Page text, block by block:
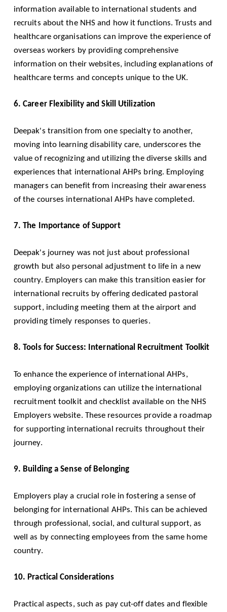
information available to international students and
recruits about the NHS and how it functions. Trusts and
healthcare organisations can improve the experience of
overseas workers by providing comprehensive
information on their websites, including explanations of
healthcare terms and concepts unique to the UK.
6. Career Flexibility and Skill Utilization
Deepak's transition from one specialty to another,
moving into learning disability care, underscores the
value of recognizing and utilizing the diverse skills and
experiences that international AHPs bring. Employing
managers can benefit from increasing their awareness
of the courses international AHPs have completed.
7. The Importance of Support
Deepak's journey was not just about professional
growth but also personal adjustment to life in a new
country. Employers can make this transition easier for
international recruits by offering dedicated pastoral
support, including meeting them at the airport and
providing timely responses to queries.
8. Tools for Success: International Recruitment Toolkit
To enhance the experience of international AHPs,
employing organizations can utilize the international
recruitment toolkit and checklist available on the NHS
Employers website. These resources provide a roadmap
for supporting international recruits throughout their
journey.
9. Building a Sense of Belonging
Employers play a crucial role in fostering a sense of
belonging for international AHPs. This can be achieved
through professional, social, and cultural support, as
well as by connecting employees from the same home
country.
10. Practical Considerations
Practical aspects, such as pay cut-off dates and flexible